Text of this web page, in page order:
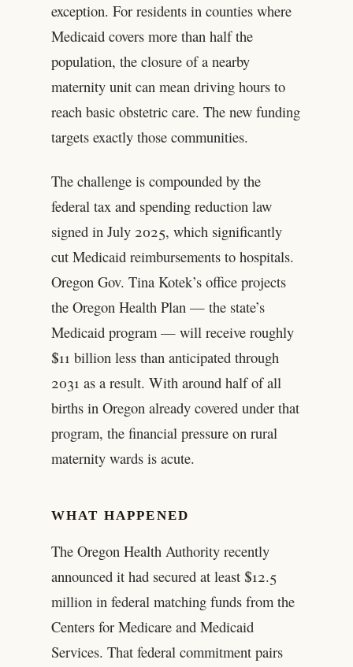
exception. For residents in counties where
Medicaid covers more than half the
population, the closure of a nearby
maternity unit can mean driving hours to
reach basic obstetric care. The new funding
targets exactly those communities.
The challenge is compounded by the
federal tax and spending reduction law
signed in July 2025, which significantly
cut Medicaid reimbursements to hospitals.
Oregon Gov. Tina Kotek’s office projects
the Oregon Health Plan — the state’s
Medicaid program — will receive roughly
$11 billion less than anticipated through
2031 as a result. With around half of all
births in Oregon already covered under that
program, the financial pressure on rural
maternity wards is acute.
WHAT HAPPENED
The Oregon Health Authority recently
announced it had secured at least $12.5
million in federal matching funds from the
Centers for Medicare and Medicaid
Services. That federal commitment pairs